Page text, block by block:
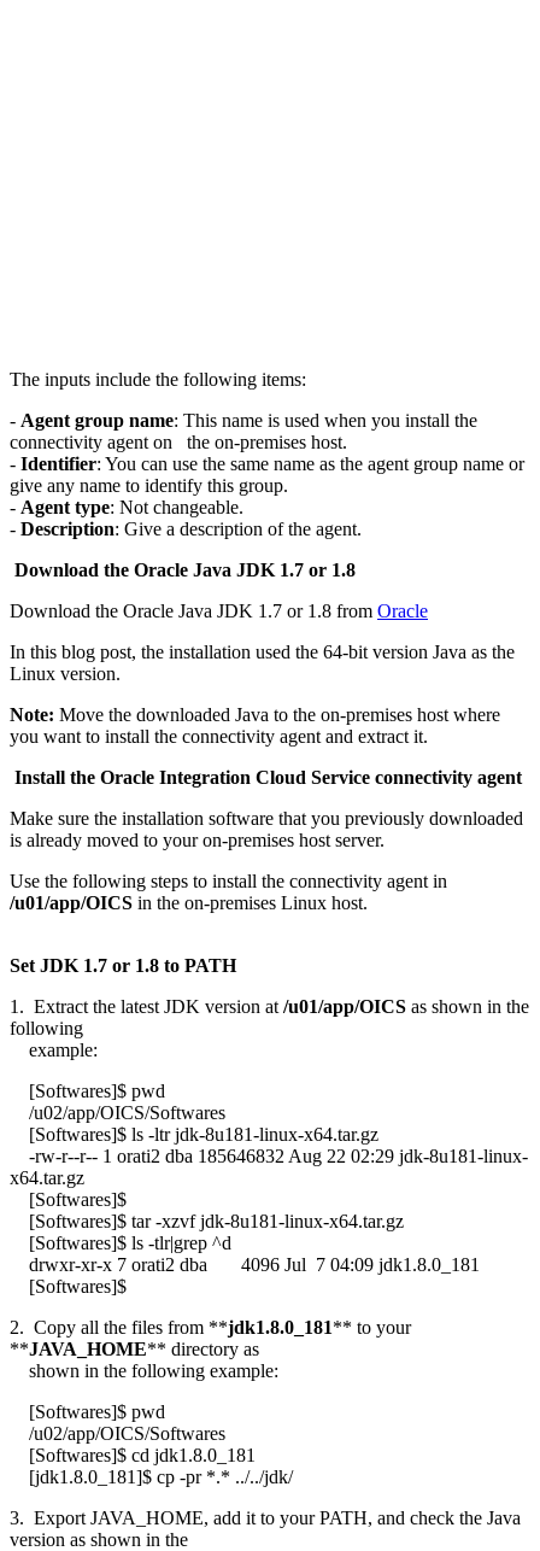
The inputs include the following items:
- Agent group name: This name is used when you install the
connectivity agent on the on-premises host.
- Identifier: You can use the same name as the agent group name or
give any name to identify this group.
- Agent type: Not changeable.
- Description: Give a description of the agent.
Download the Oracle Java JDK 1.7 or 1.8
Download the Oracle Java JDK 1.7 or 1.8 from Oracle
In this blog post, the installation used the 64-bit version Java as the
Linux version.
Note: Move the downloaded Java to the on-premises host where
you want to install the connectivity agent and extract it.
Install the Oracle Integration Cloud Service connectivity agent
Make sure the installation software that you previously downloaded
is already moved to your on-premises host server.
Use the following steps to install the connectivity agent in
/u01/app/OICS in the on-premises Linux host.
Set JDK 1.7 or 1.8 to PATH
1. Extract the latest JDK version at /u01/app/OICS as shown in the
following
example:
[Softwares]$ pwd
/u02/app/OICS/Softwares
[Softwares]$ ls -ltr jdk-8u181-linux-x64.tar.gz
-rw-r--r-- 1 orati2 dba 185646832 Aug 22 02:29 jdk-8u181-linux-
x64.tar.gz
[Softwares]$
[Softwares]$ tar -xzvf jdk-8u181-linux-x64.tar.gz
[Softwares]$ ls -tlr|grep ^d
drwxr-xr-x 7 orati2 dba 4096 Jul 7 04:09 jdk1.8.0_181
[Softwares]$
2. Copy all the files from **jdk1.8.0_181** to your
**JAVA_HOME** directory as
shown in the following example:
[Softwares]$ pwd
/u02/app/OICS/Softwares
[Softwares]$ cd jdk1.8.0_181
[jdk1.8.0_181]$ cp -pr *.* ../../jdk/
3. Export JAVA_HOME, add it to your PATH, and check the Java
version as shown in the